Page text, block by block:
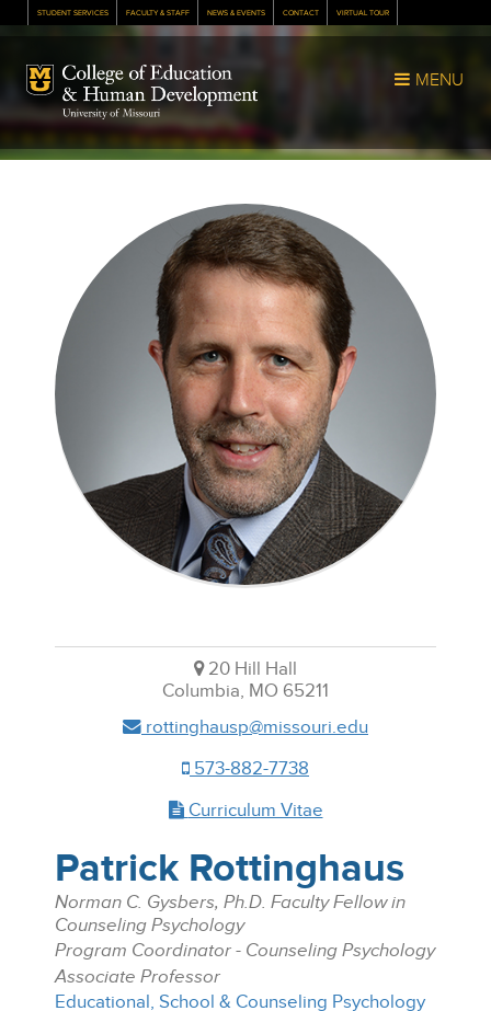
STUDENT SERVICES FACULTY & STAFF NEWS & EVENTS CONTACT VIRTUAL TOUR
Mizzou Logo MENU
20 Hill Hall
Columbia, MO 65211
rottinghausp@missouri.edu
573-882-7738
Curriculum Vitae
Patrick Rottinghaus
Norman C. Gysbers, Ph.D. Faculty Fellow in
Counseling Psychology
Program Coordinator - Counseling Psychology
Associate Professor
Educational, School & Counseling Psychology